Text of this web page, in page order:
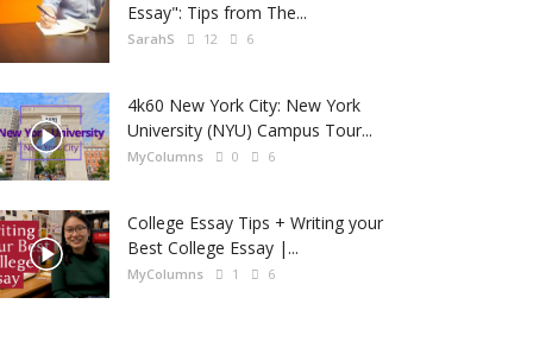
Essay": Tips from The...
SarahS 12 6
4k60 New York City: New York
University (NYU) Campus Tour...
MyColumns 0 6
College Essay Tips + Writing your
Best College Essay |...
MyColumns 1 6